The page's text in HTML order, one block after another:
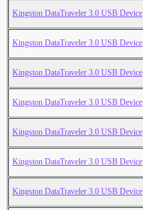
Kingston DataTraveler 3.0 USB Device
Kingston DataTraveler 3.0 USB Device
Kingston DataTraveler 3.0 USB Device
Kingston DataTraveler 3.0 USB Device
Kingston DataTraveler 3.0 USB Device
Kingston DataTraveler 3.0 USB Device
Kingston DataTraveler 3.0 USB Device